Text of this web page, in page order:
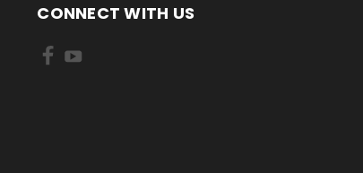
CONNECT WITH US